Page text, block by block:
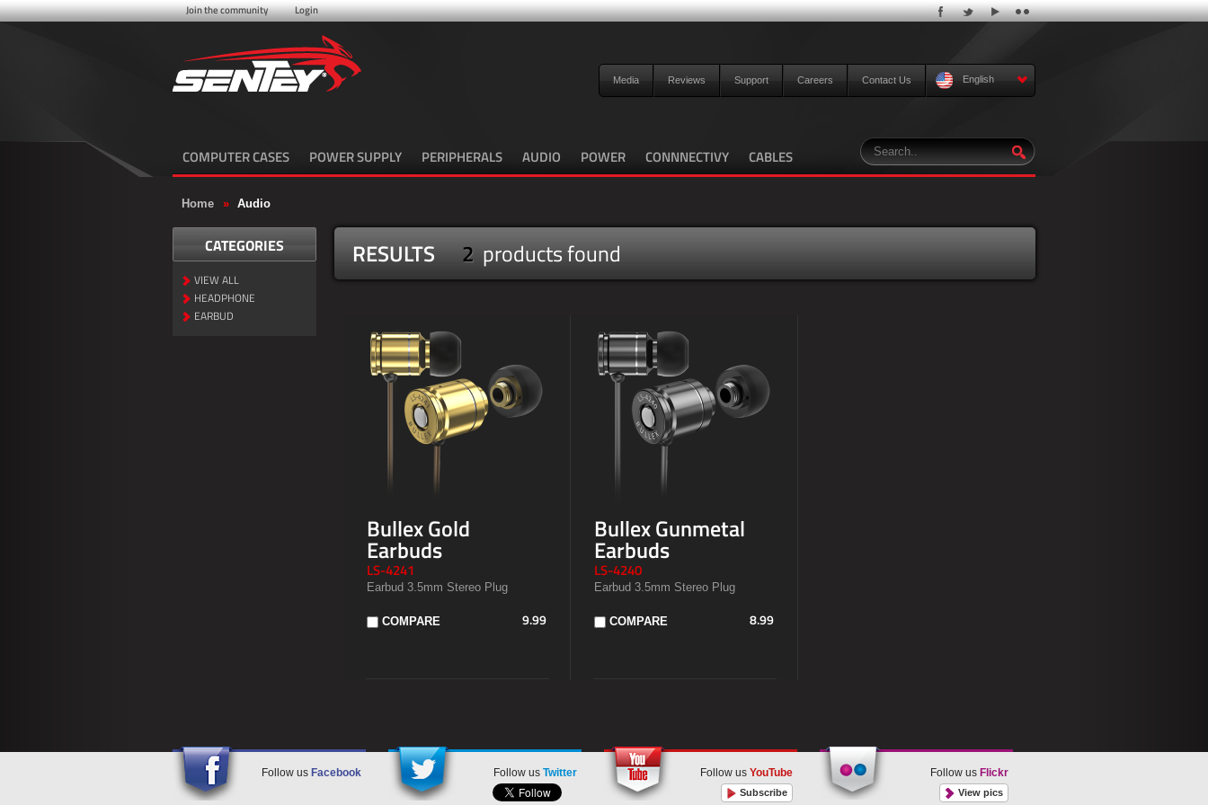
Join the community Login
Media Reviews Support Careers Contact Us English
COMPUTER CASES POWER SUPPLY PERIPHERALS AUDIO POWER CONNNECTIVY CABLES
Home » Audio
CATEGORIES
VIEW ALL
HEADPHONE
EARBUD
RESULTS 2 products found
Bullex Gold
Earbuds
LS-4241
Earbud 3.5mm Stereo Plug
COMPARE 9.99
Bullex Gunmetal
Earbuds
LS-4240
Earbud 3.5mm Stereo Plug
COMPARE 8.99
Follow us Facebook Follow us Twitter Follow us YouTube
Subscribe
Follow us Flickr
View pics